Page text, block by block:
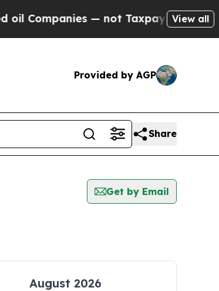
— not Taxpayers — theView all
Provided by AGP
Share
Get by Email
August 2026